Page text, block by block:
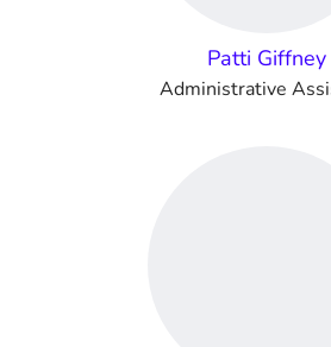
Patti Giffney
Administrative